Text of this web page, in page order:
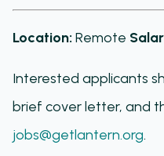
Location: Remote
Interested applicants
brief cover letter, and
jobs@getlantern.org.